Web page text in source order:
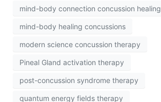
mind-body connection concussion healing
mind-body healing concussions
modern science concussion therapy
Pineal Gland activation therapy
post-concussion syndrome therapy
quantum energy fields therapy